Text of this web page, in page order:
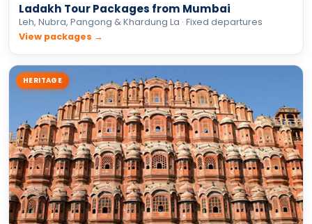
Ladakh Tour Packages from Mumbai
Leh, Nubra, Pangong & Khardung La · Fixed departures
View packages →
HERITAGE